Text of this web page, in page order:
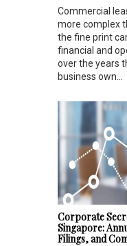
Commercial
more complex
the fine print
financial and
over the years
business own...
Corporate
Singapore:
Filings, and